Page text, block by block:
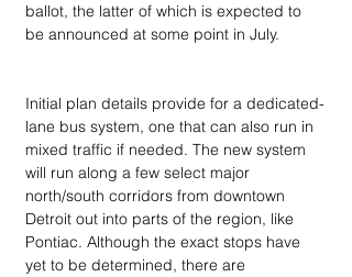
ballot, the latter of which is expected to
be announced at some point in July.
Initial plan details provide for a dedicated-
lane bus system, one that can also run in
mixed traffic if needed. The new system
will run along a few select major
north/south corridors from downtown
Detroit out into parts of the region, like
Pontiac. Although the exact stops have
yet to be determined, there are